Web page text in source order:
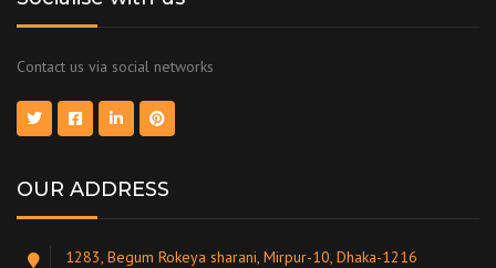
Contact us via social networks
OUR ADDRESS
1283, Begum Rokeya sharani, Mirpur-10, Dhaka-1216